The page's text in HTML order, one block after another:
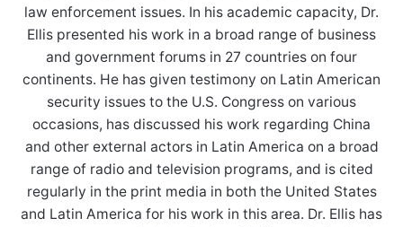
law enforcement issues. In his academic capacity, Dr.
Ellis presented his work in a broad range of business
and government forums in 27 countries on four
continents. He has given testimony on Latin American
security issues to the U.S. Congress on various
occasions, has discussed his work regarding China
and other external actors in Latin America on a broad
range of radio and television programs, and is cited
regularly in the print media in both the United States
and Latin America for his work in this area. Dr. Ellis has